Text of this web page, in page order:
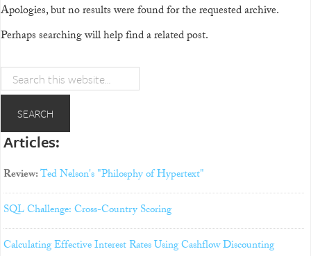
Apologies, but no results were found for the requested archive.
Perhaps searching will help find a related post.
Articles:
Review:Ted Nelson's "Philosphy of Hypertext"
SQL Challenge: Cross-Country Scoring
Calculating Effective Interest Rates Using Cashflow Discounting